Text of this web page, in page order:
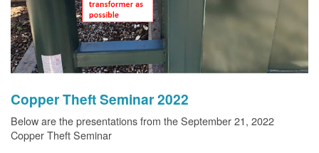
Copper Theft Seminar 2022
Below are the presentations from the September 21, 2022
Copper Theft Seminar